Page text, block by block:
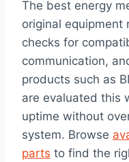
The best energy
original equipment
checks for
communication,
products such as
are evaluated this
uptime without
system. Browse
parts to find the